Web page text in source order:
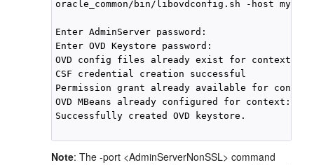
oracle_common/bin/libovdconfig.sh -host
Enter AdminServer password:
Enter OVD Keystore password:
OVD config files already exist for context:
CSF credential creation successful
Permission grant already available for
OVD MBeans already configured for context:
Successfully created OVD keystore.
Note: The -port <AdminServerNonSSL> command